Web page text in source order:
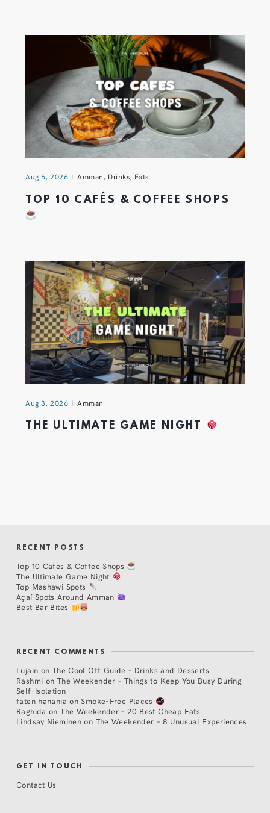
Aug 6, 2026 Amman, Drinks, Eats
TOP 10 CAFÉS & COFFEE SHOPS
Aug 3, 2026 Amman
THE ULTIMATE GAME NIGHT
RECENT POSTS
Top 10 Cafés & Coffee Shops
The Ultimate Game Night
Top Mashawi Spots
Açaí Spots Around Amman
Best Bar Bites
RECENT COMMENTS
Lujain on The Cool Off Guide – Drinks and Desserts
Rashmi on The Weekender – Things to Keep You Busy During
Self-Isolation
faten hanania onSmoke-Free Places
Raghida onThe Weekender – 20 Best Cheap Eats
Lindsay Nieminen on The Weekender – 8 Unusual Experiences
GET IN TOUCH
Contact Us